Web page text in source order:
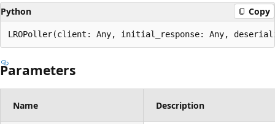
Python Copy
LROPoller(client: Any, initial_response: Any,
Parameters
Name Description